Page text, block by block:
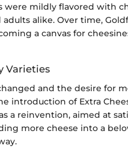
were mildly flavored with
alike. Over time,
a canvas for
Varieties
and the desire for
introduction of Extra
a reinvention, aimed at
more cheese into a